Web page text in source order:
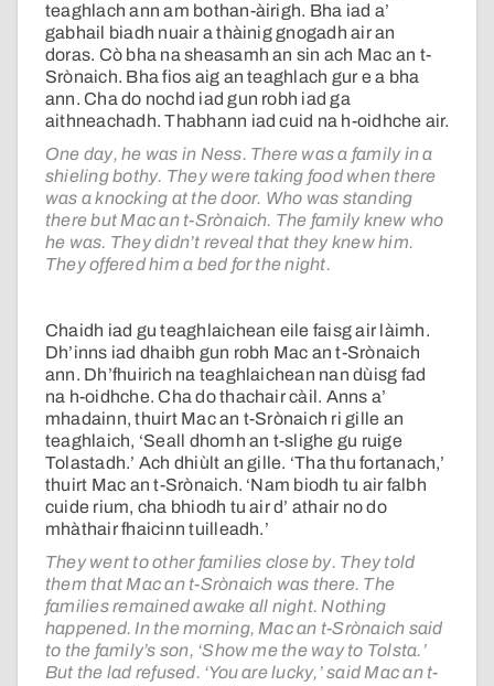
teaghlach ann am bothan-àirigh. Bha iad a’
gabhail biadh nuair a thàinig gnogadh air an
doras. Cò bha na sheasamh an sin ach Mac an t-
Srònaich. Bha fios aig an teaghlach gur e a bha
ann. Cha do nochd iad gun robh iad ga
aithneachadh. Thabhann iad cuid na h-oidhche air.
One day, he was in Ness. There was a family in a
shieling bothy. They were taking food when there
was a knocking at the door. Who was standing
there but Mac an t-Srònaich. The family knew who
he was. They didn’t reveal that they knew him.
They offered him a bed for the night.
Chaidh iad gu teaghlaichean eile faisg air làimh.
Dh’inns iad dhaibh gun robh Mac an t-Srònaich
ann. Dh’fhuirich na teaghlaichean nan dùisg fad
na h-oidhche. Cha do thachair càil. Anns a’
mhadainn, thuirt Mac an t-Srònaich ri gille an
teaghlaich, ‘Seall dhomh an t-slighe gu ruige
Tolastadh.’ Ach dhiùlt an gille. ‘Tha thu fortanach,’
thuirt Mac an t-Srònaich. ‘Nam biodh tu air falbh
cuide rium, cha bhiodh tu air d’ athair no do
mhàthair fhaicinn tuilleadh.’
They went to other families close by. They told
them that Mac an t-Srònaich was there. The
families remained awake all night. Nothing
happened. In the morning, Mac an t-Srònaich said
to the family’s son, ‘Show me the way to Tolsta.’
But the lad refused. ‘You are lucky,’ said Mac an t-